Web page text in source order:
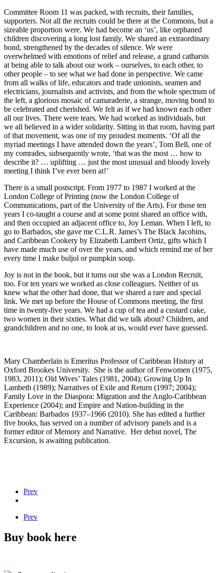
Committee Room 11 was packed, with recruits, their families,
supporters. Not all the recruits could be there at the Commons, but a
sizeable proportion were. We had become an ‘us’, like orphaned
children discovering a long lost family. We shared an extraordinary
bond, strengthened by the decades of silence. We were
overwhelmed with emotions of relief and release, a grand catharsis
at being able to talk about our work – ourselves, to each other, to
other people – to see what we had done in perspective. We came
from all walks of life, educators and trade unionists, seamen and
electricians, journalists and activists, and from the whole spectrum of
the left, a glorious mosaic of camaraderie, a strange, moving bond to
be celebrated and cherished. We felt as if we had known each other
all our lives. There were tears. We had worked as individuals, but
we all believed in a wider solidarity. Sitting in that room, having part
of that movement, was one of my proudest moments. ‘Of all the
myriad meetings I have attended down the years’, Tom Bell, one of
my comrades, subsequently wrote, ‘that was the most … how to
describe it? … uplifting … just the most unusual and bloody lovely
meeting I think I’ve ever been at!’
There is a small postscript. From 1977 to 1987 I worked at the
London College of Printing (now the London College of
Communications, part of the University of the Arts). For those ten
years I co-taught a course and at some point shared an office with,
and then occupied an adjacent office to, Joy Leman. When I left, to
go to Barbados, she gave me C.L.R. James’s The Black Jacobins,
and Caribbean Cookery by Elizabeth Lambert Ortiz, gifts which I
have made much use of over the years, and which remind me of her
every time I make buljol or pumpkin soup.
Joy is not in the book, but it turns out she was a London Recruit,
too. For ten years we worked as close colleagues. Neither of us
knew what the other had done, that we shared a rare and special
link. We met up before the House of Commons meeting, the first
time in twenty-five years. We had a cup of tea and a custard cake,
two women in their sixties. What did we talk about? Children, and
grandchildren and no one, to look at us, would ever have guessed.
Mary Chamberlain is Emeritus Professor of Caribbean History at
Oxford Brookes University. She is the author of Fenwomen (1975,
1983, 2011); Old Wives’ Tales (1981, 2004); Growing Up In
Lambeth (1989); Narratives of Exile and Return (1997; 2004);
Family Love in the Diaspora: Migration and the Anglo-Caribbean
Experience (2004); and Empire and Nation-building in the
Caribbean: Barbados 1937–1966 (2010). She has edited a further
five books, has served on a number of advisory panels and is a
former editor of Memory and Narrative. Her debut novel, The
Excursion, is awaiting publication.
Prev
Prev
Buy book here